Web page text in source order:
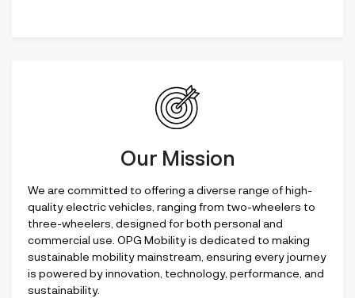
Our Mission
We are committed to offering a diverse range of high-
quality electric vehicles, ranging from two-wheelers to
three-wheelers, designed for both personal and
commercial use. OPG Mobility is dedicated to making
sustainable mobility mainstream, ensuring every journey
is powered by innovation, technology, performance, and
sustainability.